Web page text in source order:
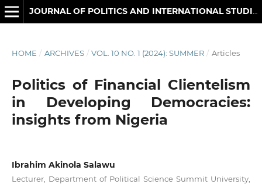
HOME / ARCHIVES / VOL. 10 NO. 1 (2024): SUMMER / Articles
Politics of Financial Clientelism
in Developing Democracies:
insights from Nigeria
Ibrahim Akinola Salawu
Lecturer, Department of Political Science Summit University,